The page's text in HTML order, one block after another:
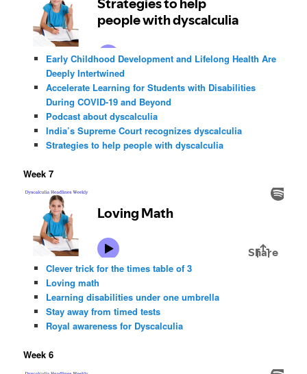
Early Childhood Development and Lifelong Health Are
Deeply Intertwined
Accelerate Learning for Students with Disabilities
During COVID-19 and Beyond
Podcast about dyscalculia
India’s Supreme Court recognizes dyscalculia
Strategies to help people with dyscalculia
Week 7
Clever trick for the times table of 3
Loving math
Learning disabilities under one umbrella
Stay away from timed tests
Royal awareness for Dyscalculia
Week 6